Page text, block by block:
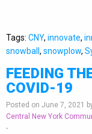
Tags: CNY, innovate,
snowball , snowplow,
FEEDING
COVID-19
Posted on June 7, 2021
Central New York
-